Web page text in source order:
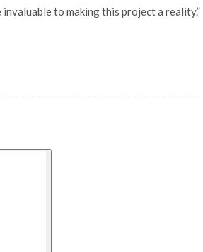
to making this project a reality.”